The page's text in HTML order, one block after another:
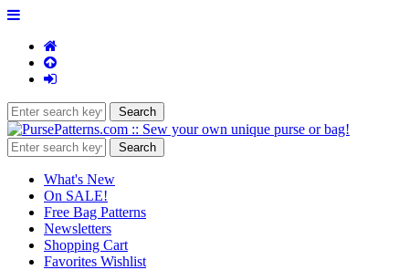
What's New
On SALE!
Free Bag Patterns
Newsletters
Shopping Cart
Favorites Wishlist